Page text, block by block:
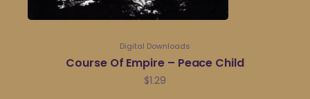
Digital Downloads
Course Of Empire – Peace Child
$1.29